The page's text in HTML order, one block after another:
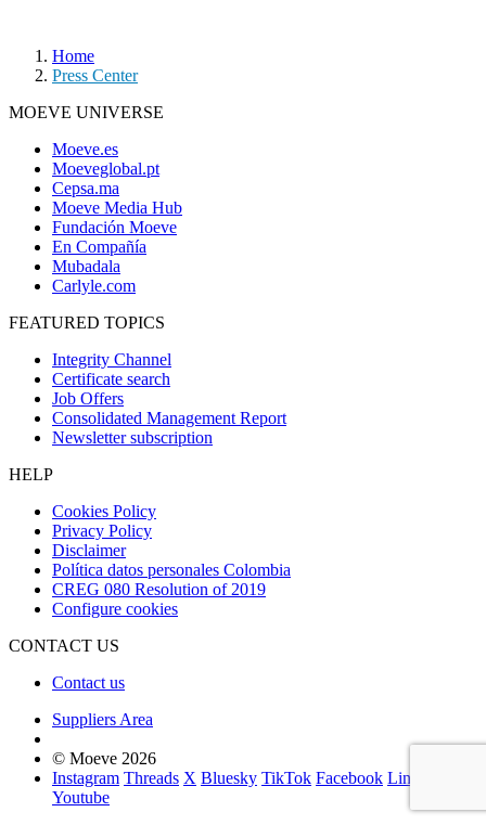
Home
Press Center
MOEVE UNIVERSE
Moeve.es
Moeveglobal.pt
Cepsa.ma
Moeve Media Hub
Fundación Moeve
En Compañía
Mubadala
Carlyle.com
FEATURED TOPICS
Integrity Channel
Certificate search
Job Offers
Consolidated Management Report
Newsletter subscription
HELP
Cookies Policy
Privacy Policy
Disclaimer
Política datos personales Colombia
CREG 080 Resolution of 2019
Configure cookies
CONTACT US
Contact us
Suppliers Area
© Moeve 2026
Instagram Threads X Bluesky TikTok Facebook LinkedIn
Youtube